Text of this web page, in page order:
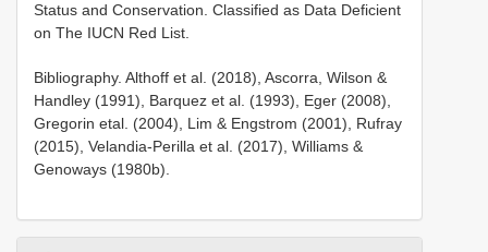
Status and Conservation. Classified as Data Deficient
on The IUCN Red List.
Bibliography. Althoff et al. (2018), Ascorra, Wilson &
Handley (1991), Barquez et al. (1993), Eger (2008),
Gregorin etal. (2004), Lim & Engstrom (2001), Rufray
(2015), Velandia-Perilla et al. (2017), Williams &
Genoways (1980b).